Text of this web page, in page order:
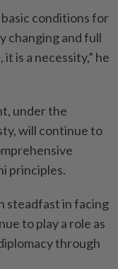
conditions for
changing and full
is a necessity,” he
under the
will continue to
principles.
steadfast in facing
to play a role as
through